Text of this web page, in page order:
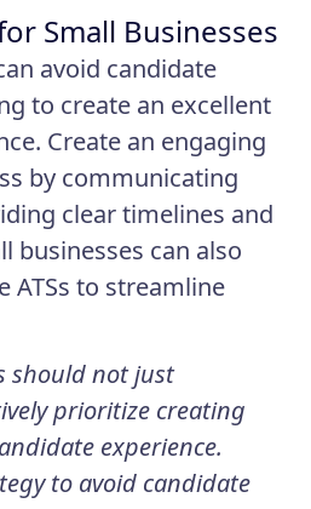
Small Businesses
avoid candidate
to create an excellent
Create an engaging
by communicating
clear timelines and
businesses can also
ATSs to streamline
should not just
prioritize creating
experience.
to avoid candidate